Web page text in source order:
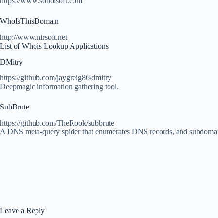
WhoIsThisDomain
http://www.nirsoft.net
List of Whois Lookup Applications
DMitry
https://github.com/jaygreig86/dmitry
Deepmagic information gathering tool.
SubBrute
https://github.com/TheRook/subbrute
A DNS meta-query spider that enumerates DNS records, and
Leave a Reply